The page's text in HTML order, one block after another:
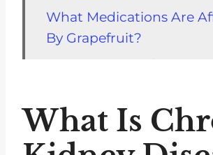
What Medications Are
By Grapefruit?
How Can I Avoid
What Should I Do If I
Symptoms Of An
What Is